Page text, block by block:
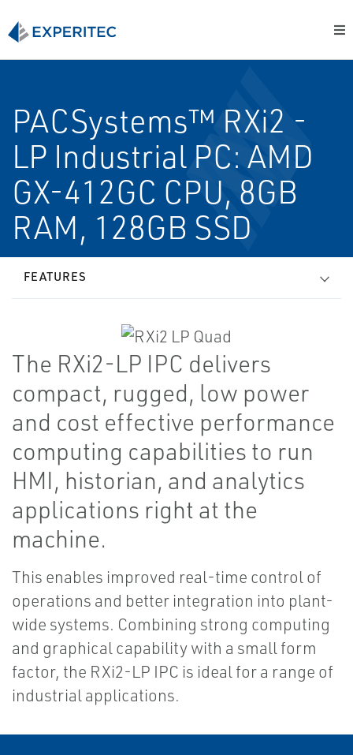
PACSystems™ RXi2 -
LP Industrial PC: AMD
GX-412GC CPU, 8GB
RAM, 128GB SSD
FEATURES
The RXi2-LP IPC delivers
compact, rugged, low power
and cost effective performance
computing capabilities to run
HMI, historian, and analytics
applications right at the
machine.
This enables improved real-time control of
operations and better integration into plant-
wide systems. Combining strong computing
and graphical capability with a small form
factor, the RXi2-LP IPC is ideal for a range of
industrial applications.